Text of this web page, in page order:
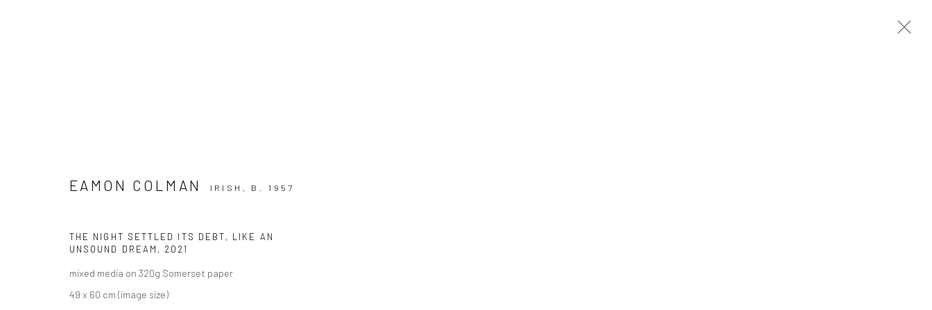
EAMON COLMAN IRISH, B. 1957
THE NIGHT SETTLED ITS DEBT, LIKE AN
UNSOUND DREAM , 2021
mixed media on 320g Somerset paper
49 x 60 cm (image size)